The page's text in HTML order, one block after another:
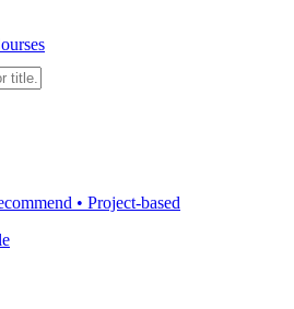
• Project-based